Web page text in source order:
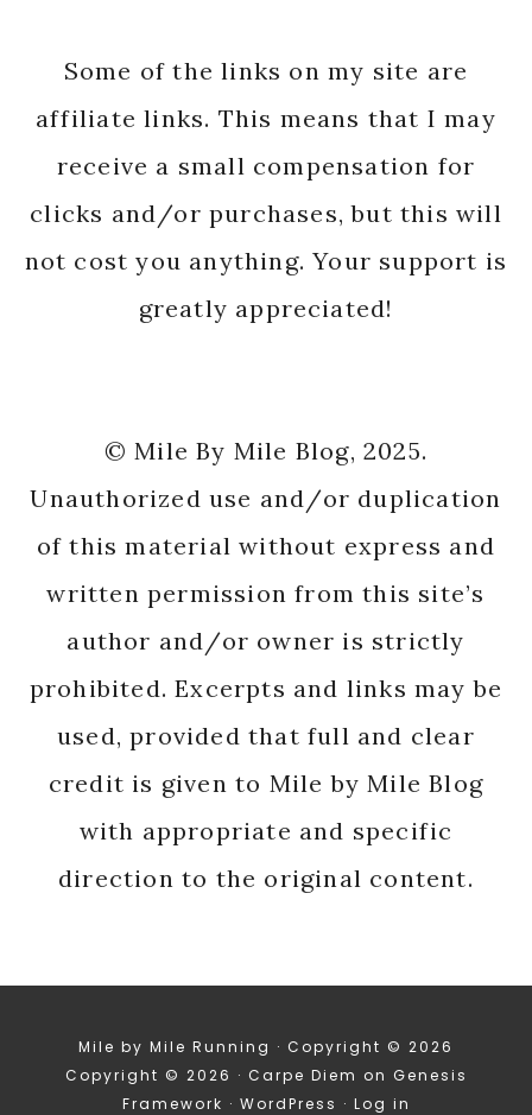
Some of the links on my site are
affiliate links. This means that I may
receive a small compensation for
clicks and/or purchases, but this will
not cost you anything. Your support is
greatly appreciated!
© Mile By Mile Blog, 2025.
Unauthorized use and/or duplication
of this material without express and
written permission from this site’s
author and/or owner is strictly
prohibited. Excerpts and links may be
used, provided that full and clear
credit is given to Mile by Mile Blog
with appropriate and specific
direction to the original content.
Mile by Mile Running · Copyright © 2026
Copyright © 2026 · Carpe Diem on Genesis
Framework · WordPress · Log in